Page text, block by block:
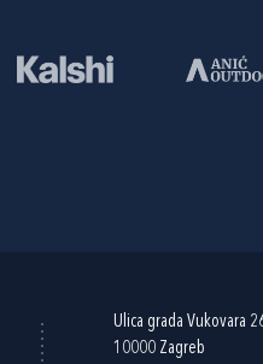
Ulica grada Vukovara
10000 Zagreb